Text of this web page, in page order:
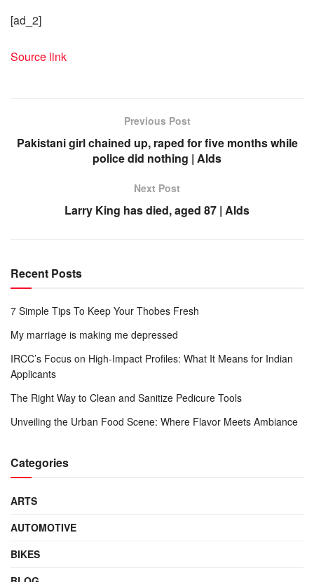
[ad_2]
Source link
Previous Post
Pakistani girl chained up, raped for five months while
police did nothing | Alds
Next Post
Larry King has died, aged 87 | Alds
Recent Posts
7 Simple Tips To Keep Your Thobes Fresh
My marriage is making me depressed
IRCC’s Focus on High-Impact Profiles: What It Means for Indian
Applicants
The Right Way to Clean and Sanitize Pedicure Tools
Unveiling the Urban Food Scene: Where Flavor Meets Ambiance
Categories
ARTS
AUTOMOTIVE
BIKES